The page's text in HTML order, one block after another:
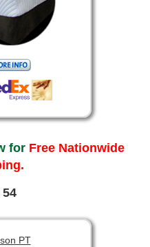
for Free Nationwide
54
PT